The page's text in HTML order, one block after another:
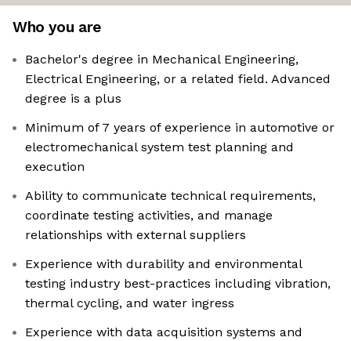
Who you are
Bachelor's degree in Mechanical Engineering,
Electrical Engineering, or a related field. Advanced
degree is a plus
Minimum of 7 years of experience in automotive or
electromechanical system test planning and
execution
Ability to communicate technical requirements,
coordinate testing activities, and manage
relationships with external suppliers
Experience with durability and environmental
testing industry best-practices including vibration,
thermal cycling, and water ingress
Experience with data acquisition systems and